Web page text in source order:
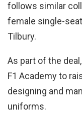
follows similar
female single-
Tilbury.
As part of the
F1 Academy to
designing and
uniforms.